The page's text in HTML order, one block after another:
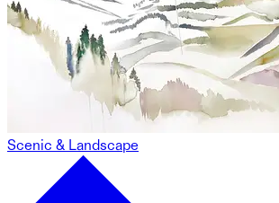
Scenic & Landscape